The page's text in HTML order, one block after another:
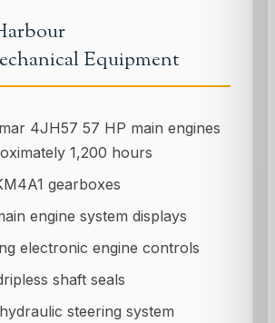
Equipment
4JH57 57 HP main engines
1,200 hours
gearboxes
engine system displays
electronic engine controls
shaft seals
steering system